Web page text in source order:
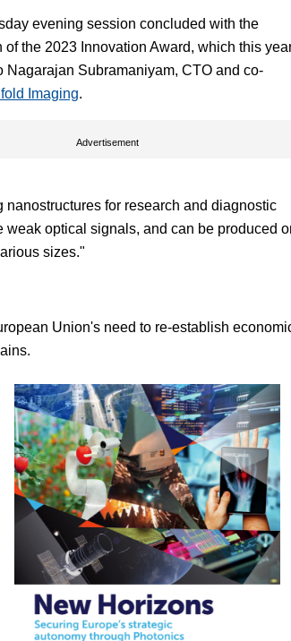
evening session concluded with the
of the 2023 Innovation Award, which this
Nagarajan Subramaniyam, CTO and co-
Imaging.
Advertisement
for research and diagnostic
optical signals, and can be produced
sizes."
Union's need to re-establish